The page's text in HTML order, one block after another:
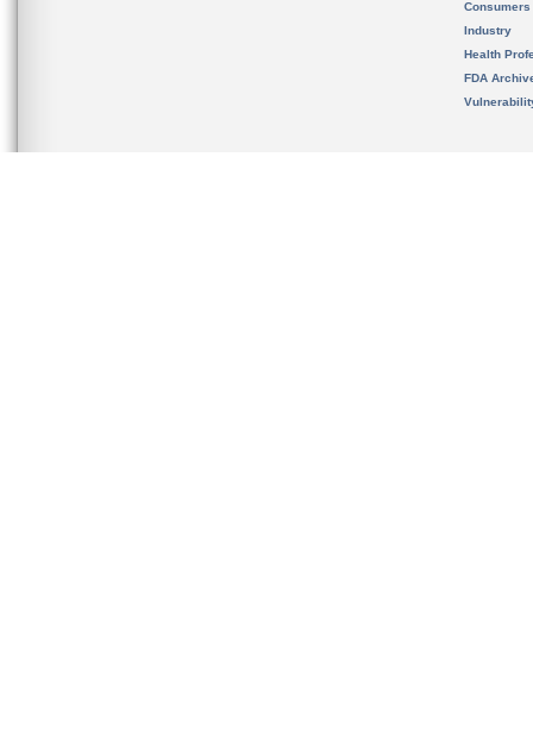
Consumers
Industry
Health
FDA